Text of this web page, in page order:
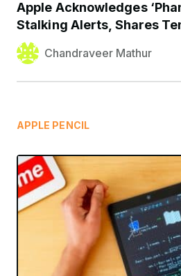
Apple Acknowledges
Stalking Alerts, Shares
Chandraveer Mathur
APPLE PENCIL